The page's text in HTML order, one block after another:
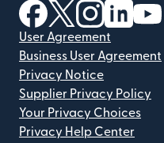
(opens in new
(opens in new
(opens in
User Agreement
Business User Agreement
Privacy Notice
Supplier Privacy Policy
Your Privacy Choices
Privacy Help Center